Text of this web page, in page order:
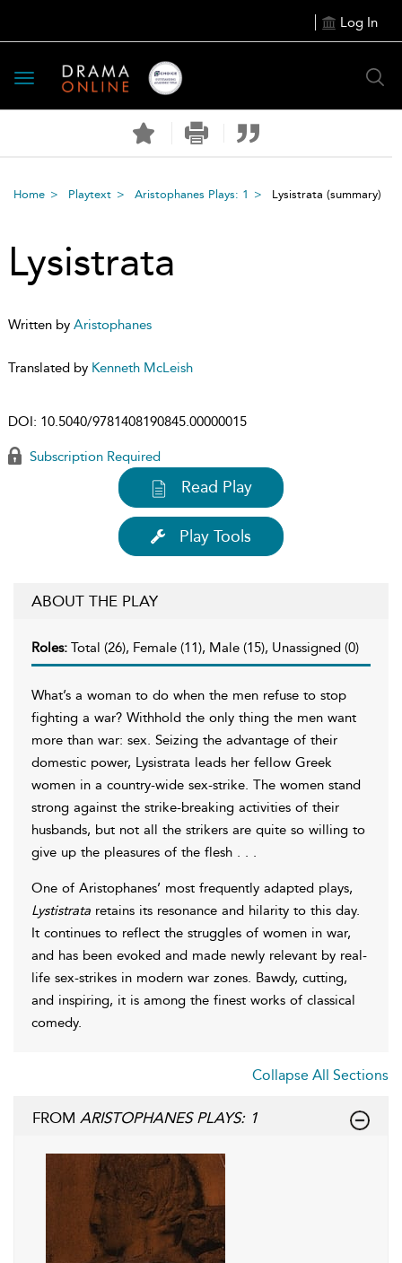
Log In
Toggle
navigation
Home Playtext Aristophanes Plays: 1 Lysistrata (summary)
Lysistrata
Written by Aristophanes
Translated by Kenneth McLeish
DOI: 10.5040/9781408190845.00000015
Subscription Required
Read Play
Play Tools
ABOUT THE PLAY
Roles: Total (26), Female (11), Male (15), Unassigned (0)
What’s a woman to do when the men refuse to stop
fighting a war? Withhold the only thing the men want
more than war: sex. Seizing the advantage of their
domestic power, Lysistrata leads her fellow Greek
women in a country-wide sex-strike. The women stand
strong against the strike-breaking activities of their
husbands, but not all the strikers are quite so willing to
give up the pleasures of the flesh . . .
One of Aristophanes’ most frequently adapted plays,
Lystistrata retains its resonance and hilarity to this day.
It continues to reflect the struggles of women in war,
and has been evoked and made newly relevant by real-
life sex-strikes in modern war zones. Bawdy, cutting,
and inspiring, it is among the finest works of classical
comedy.
Collapse All Sections
FROM ARISTOPHANES PLAYS: 1